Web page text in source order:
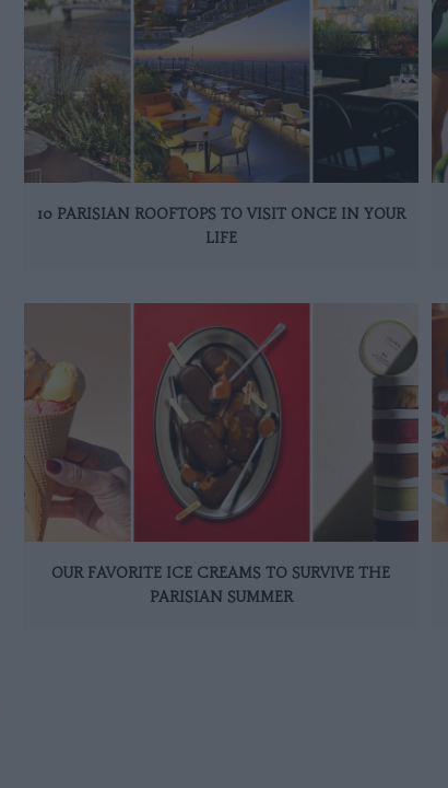
10 PARISIAN ROOFTOPS TO VISIT ONCE IN YOUR
LIFE
OUR FAVORITE ICE CREAMS TO SURVIVE THE
PARISIAN SUMMER